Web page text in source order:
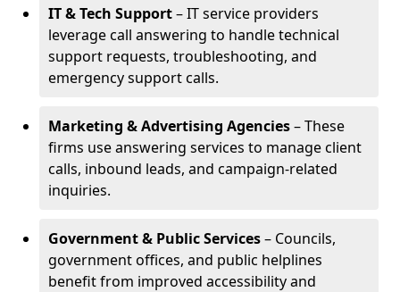
IT & Tech Support– IT service providers
leverage call answering to handle technical
support requests, troubleshooting, and
emergency support calls.
Marketing & Advertising Agencies– These
firms use answering services to manage client
calls, inbound leads, and campaign-related
inquiries.
Government & Public Services– Councils,
government offices, and public helplines
benefit from improved accessibility and